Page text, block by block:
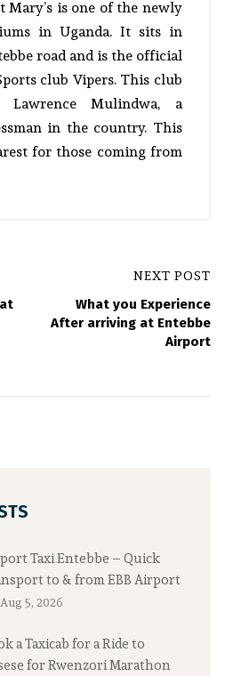
Mary’s is one of the newly
in Uganda. It sits in
road and is the official
club Vipers. This club
Mulindwa, a
in the country. This
for those coming from
NEXT POST
What you Experience
After arriving at Entebbe
Airport
Taxi Entebbe – Quick
to & from EBB Airport
Aug 5, 2026
a Taxicab for a Ride to
for Rwenzori Marathon